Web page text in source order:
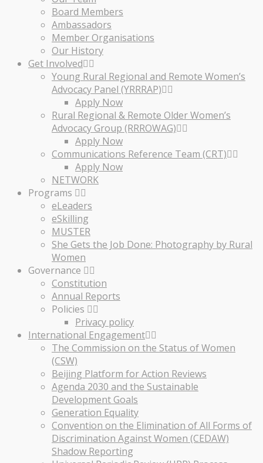
Board Members
Ambassadors
Member Organisations
Our History
Get Involved
Young Rural Regional and Remote Women’s
Advocacy Panel (YRRRAP)
Apply Now
Rural Regional & Remote Older Women’s
Advocacy Group (RRROWAG)
Apply Now
Communications Reference Team (CRT)
Apply Now
NETWORK
Programs
eLeaders
eSkilling
MUSTER
She Gets the Job Done: Photography by Rural
Women
Governance
Constitution
Annual Reports
Policies
Privacy policy
International Engagement
The Commission on the Status of Women
(CSW)
Beijing Platform for Action Reviews
Agenda 2030 and the Sustainable
Development Goals
Generation Equality
Convention on the Elimination of All Forms of
Discrimination Against Women (CEDAW)
Shadow Reporting